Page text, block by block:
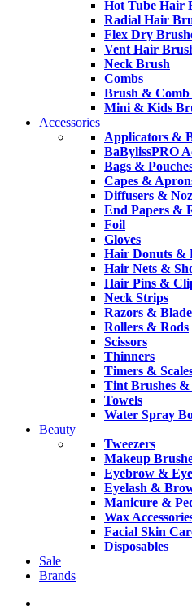
Hot Tube Hair
Radial Hair
Flex Dry
Vent Hair
Neck Brush
Combs
Brush & Comb
Mini & Kids
Accessories
Applicators &
BaBylissPRO
Bags &
Capes &
Diffusers &
End Papers &
Foil
Gloves
Hair Donuts &
Hair Nets &
Hair Pins &
Neck Strips
Razors &
Rollers & Rods
Scissors
Thinners
Timers &
Tint Brushes &
Towels
Water Spray
Beauty
Tweezers
Makeup
Eyebrow &
Eyelash &
Manicure &
Wax
Facial Skin
Disposables
Sale
Brands